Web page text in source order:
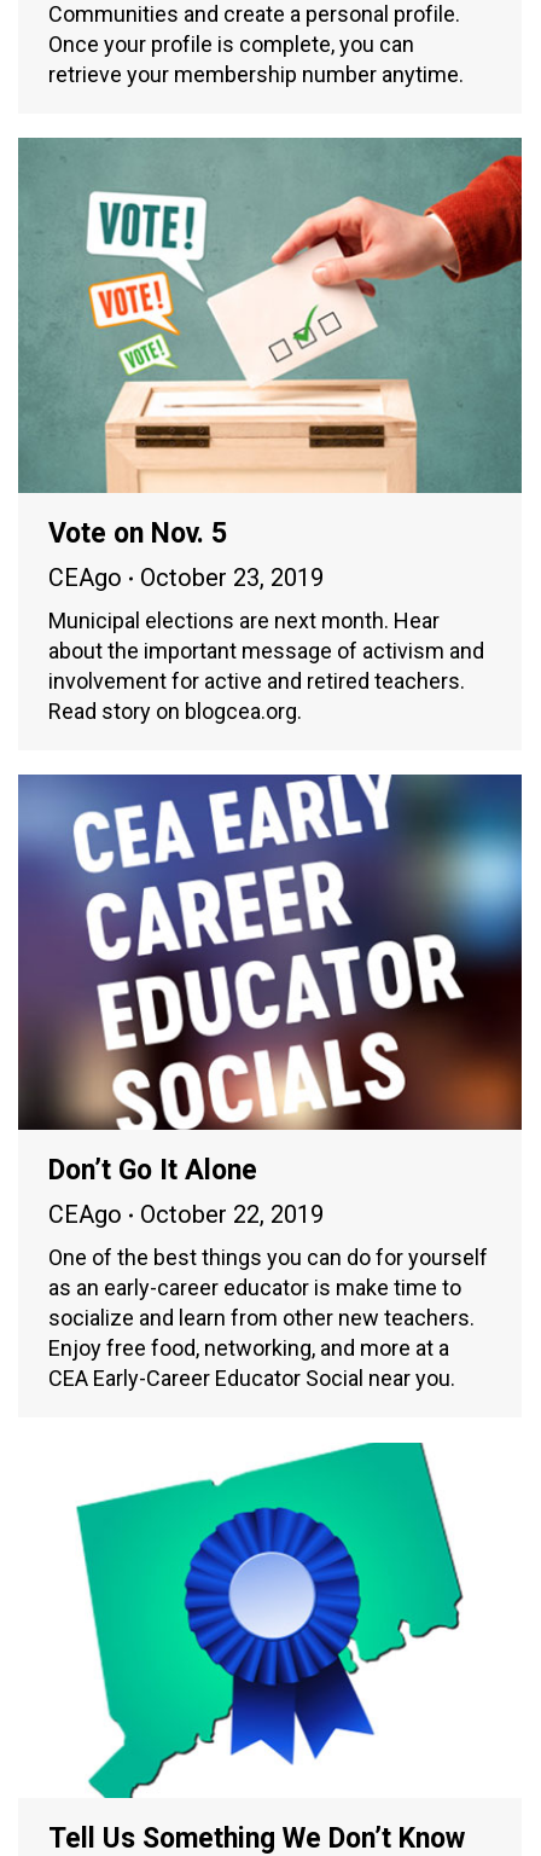
Communities and create a personal profile.
Once your profile is complete, you can
retrieve your membership number anytime.
Vote on Nov. 5
CEAgo October 23, 2019
Municipal elections are next month. Hear
about the important message of activism and
involvement for active and retired teachers.
Read story on blogcea.org.
Don’t Go It Alone
CEAgo October 22, 2019
One of the best things you can do for yourself
as an early-career educator is make time to
socialize and learn from other new teachers.
Enjoy free food, networking, and more at a
CEA Early-Career Educator Social near you.
Tell Us Something We Don’t Know